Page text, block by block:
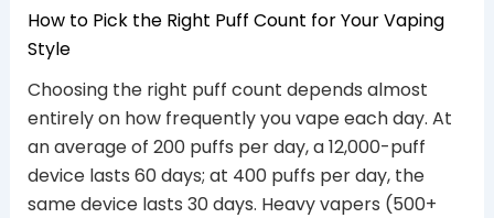
How to Pick the Right Puff Count for Your Vaping
Style
Choosing the right puff count depends almost
entirely on how frequently you vape each day. At
an average of 200 puffs per day, a 12,000-puff
device lasts 60 days; at 400 puffs per day, the
same device lasts 30 days. Heavy vapers (500+